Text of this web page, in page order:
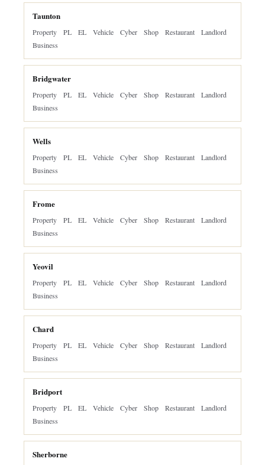
Taunton
Property PL EL Vehicle Cyber Shop Restaurant
Landlord
Business
Bridgwater
Property PL EL Vehicle Cyber Shop Restaurant
Landlord
Business
Wells
Property PL EL Vehicle Cyber Shop Restaurant
Landlord
Business
Frome
Property PL EL Vehicle Cyber Shop Restaurant
Landlord
Business
Yeovil
Property PL EL Vehicle Cyber Shop Restaurant
Landlord
Business
Chard
Property PL EL Vehicle Cyber Shop Restaurant
Landlord
Business
Bridport
Property PL EL Vehicle Cyber Shop Restaurant
Landlord
Business
Sherborne